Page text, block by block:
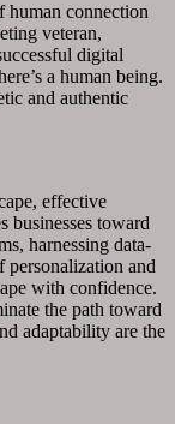
human connection
veteran,
digital
a human being.
and authentic
effective
businesses toward
harnessing data-
personalization and
with confidence.
the path toward
adaptability are the